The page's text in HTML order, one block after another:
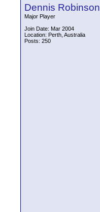
Dennis Robinson
Major Player
Join Date: Mar 2004
Location: Perth, Australia
Posts: 250